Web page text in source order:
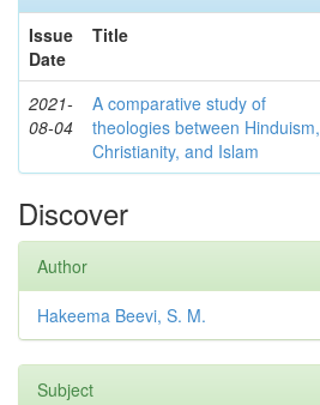
Issue
Date
Title
2021-
08-04
A comparative study of
theologies between Hinduism,
Christianity, and Islam
Discover
Author
Hakeema Beevi, S. M.
Subject